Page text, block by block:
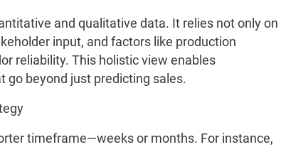
and qualitative data. It relies not only on
input, and factors like production
reliability. This holistic view enables
go beyond just predicting sales.
timeframe—weeks or months. For instance,